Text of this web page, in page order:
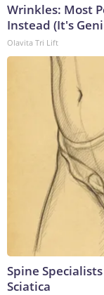
Wrinkles: Most
Instead (It's
Olavita Tri Lift
Spine
Sciatica